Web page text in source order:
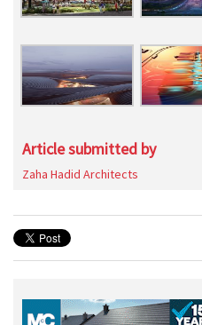
Article submitted by
Zaha Hadid Architects